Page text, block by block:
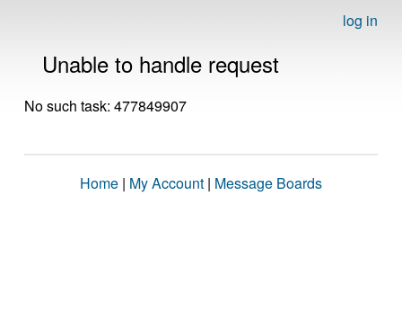
log in
Unable to handle request
No such task: 477849907
Home | My Account | Message Boards